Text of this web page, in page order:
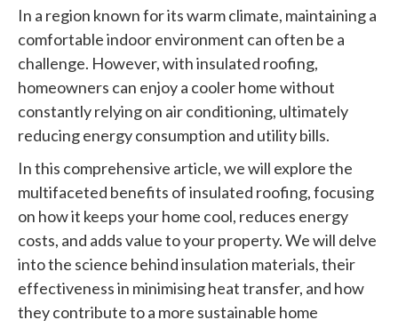
In a region known for its warm climate, maintaining a
comfortable indoor environment can often be a
challenge. However, with insulated roofing,
homeowners can enjoy a cooler home without
constantly relying on air conditioning, ultimately
reducing energy consumption and utility bills.
In this comprehensive article, we will explore the
multifaceted benefits of insulated roofing, focusing
on how it keeps your home cool, reduces energy
costs, and adds value to your property. We will delve
into the science behind insulation materials, their
effectiveness in minimising heat transfer, and how
they contribute to a more sustainable home